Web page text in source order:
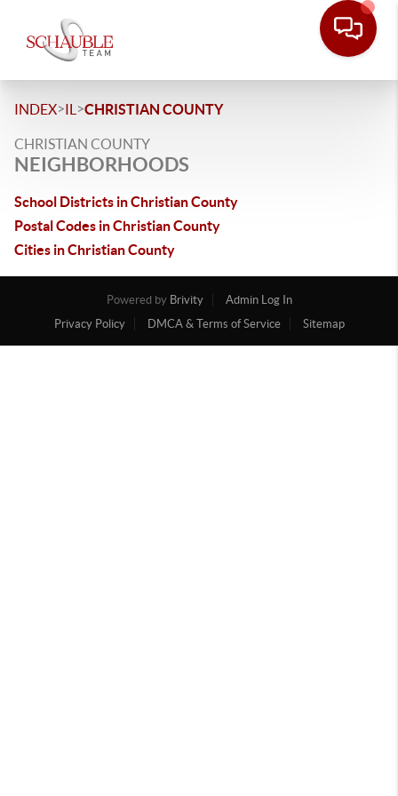
INDEX>IL >CHRISTIAN COUNTY
CHRISTIAN COUNTY
NEIGHBORHOODS
School Districts in Christian County
Postal Codes in Christian County
Cities in Christian County
Powered by Brivity
Admin Log In
Privacy Policy
DMCA & Terms of Service Sitemap